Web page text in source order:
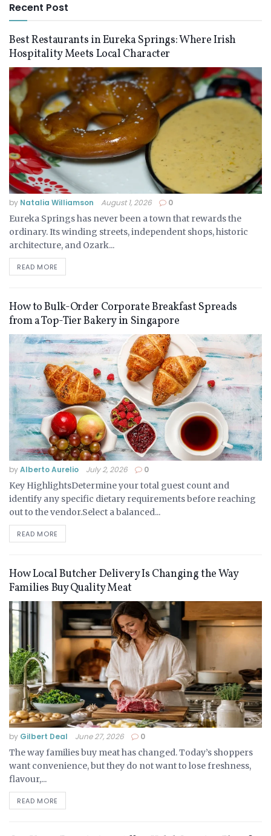
Recent Post
Best Restaurants in Eureka Springs: Where Irish
Hospitality Meets Local Character
by Natalia Williamson August 1, 2026 0
Eureka Springs has never been a town that rewards the
ordinary. Its winding streets, independent shops, historic
architecture, and Ozark...
READ MORE
How to Bulk-Order Corporate Breakfast Spreads
from a Top-Tier Bakery in Singapore
byAlberto Aurelio July 2, 2026 0
Key HighlightsDetermine your total guest count and
identify any specific dietary requirements before reaching
out to the vendor.Select a balanced...
READ MORE
How Local Butcher Delivery Is Changing the Way
Families Buy Quality Meat
by Gilbert Deal June 27, 2026 0
The way families buy meat has changed. Today’s shoppers
want convenience, but they do not want to lose freshness,
flavour,...
READ MORE